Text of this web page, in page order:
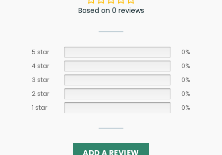
Based on 0 reviews
5 star
0%
4 star
0%
3 star
0%
2 star
0%
1 star
0%
ADD A REVIEW